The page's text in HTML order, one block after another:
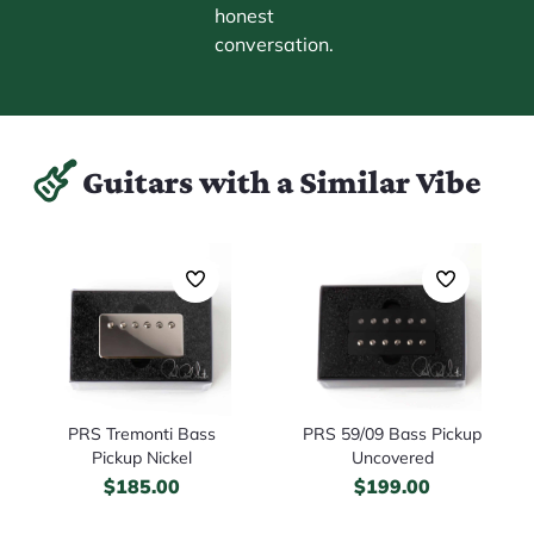
honest
conversation.
Guitars with a Similar Vibe
PRS Tremonti Bass
Pickup Nickel
$185.00
PRS 59/09 Bass Pickup
Uncovered
$199.00